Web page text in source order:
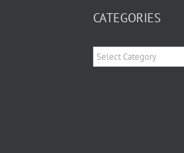
CATEGORIES
Categories